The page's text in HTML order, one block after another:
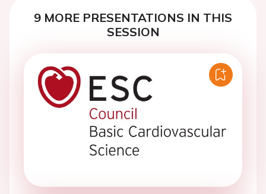
9 MORE PRESENTATIONS IN THIS
SESSION